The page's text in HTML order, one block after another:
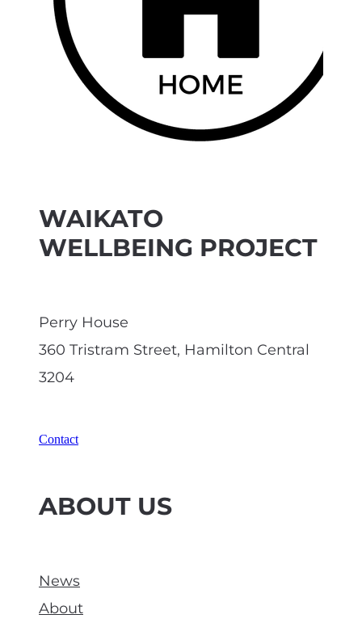
ABOUT US
News
About
WAIKATO
WELLBEING PROJECT
Perry House
360 Tristram Street, Hamilton Central
3204
Contact